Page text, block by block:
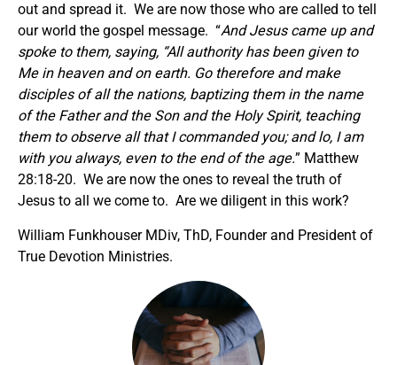
out and spread it. We are now those who are called to tell
our world the gospel message. “And Jesus came up and
spoke to them, saying, “All authority has been given to
Me in heaven and on earth. Go therefore and make
disciples of all the nations, baptizing them in the name
of the Father and the Son and the Holy Spirit, teaching
them to observe all that I commanded you; and lo, I am
with you always, even to the end of the age.” Matthew
28:18-20. We are now the ones to reveal the truth of
Jesus to all we come to. Are we diligent in this work?
William Funkhouser MDiv, ThD, Founder and President of
True Devotion Ministries.